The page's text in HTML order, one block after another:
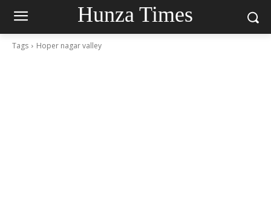
Hunza Times
Tags Hoper nagar valley